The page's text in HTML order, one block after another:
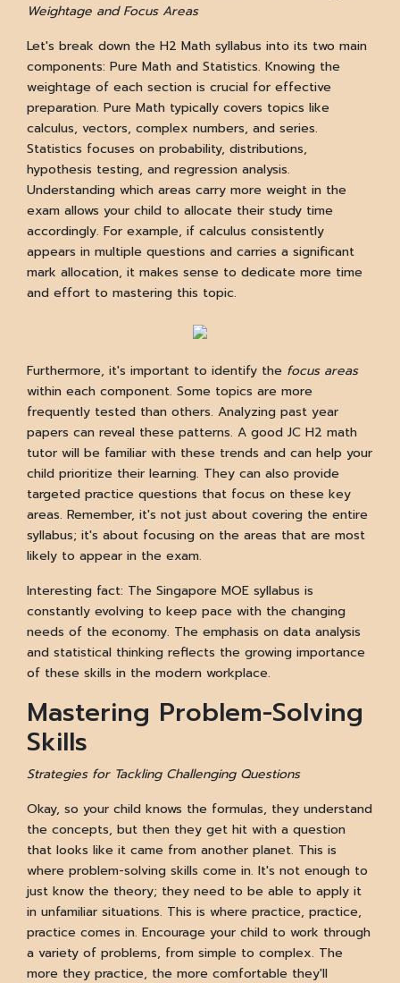
Weightage and Focus Areas
Let's break down the H2 Math syllabus into its two main
components: Pure Math and Statistics. Knowing the
weightage of each section is crucial for effective
preparation. Pure Math typically covers topics like
calculus, vectors, complex numbers, and series.
Statistics focuses on probability, distributions,
hypothesis testing, and regression analysis.
Understanding which areas carry more weight in the
exam allows your child to allocate their study time
accordingly. For example, if calculus consistently
appears in multiple questions and carries a significant
mark allocation, it makes sense to dedicate more time
and effort to mastering this topic.
Furthermore, it's important to identify the focus areas
within each component. Some topics are more
frequently tested than others. Analyzing past year
papers can reveal these patterns. A good JC H2 math
tutor will be familiar with these trends and can help your
child prioritize their learning. They can also provide
targeted practice questions that focus on these key
areas. Remember, it's not just about covering the entire
syllabus; it's about focusing on the areas that are most
likely to appear in the exam.
Interesting fact: The Singapore MOE syllabus is
constantly evolving to keep pace with the changing
needs of the economy. The emphasis on data analysis
and statistical thinking reflects the growing importance
of these skills in the modern workplace.
Mastering Problem-Solving
Skills
Strategies for Tackling Challenging Questions
Okay, so your child knows the formulas, they understand
the concepts, but then they get hit with a question
that looks like it came from another planet. This is
where problem-solving skills come in. It's not enough to
just know the theory; they need to be able to apply it
in unfamiliar situations. This is where practice, practice,
practice comes in. Encourage your child to work through
a variety of problems, from simple to complex. The
more they practice, the more comfortable they'll